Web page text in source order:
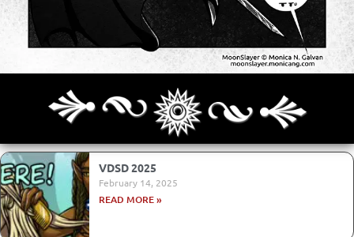
VDSD 2025
February 14, 2025
READ MORE »